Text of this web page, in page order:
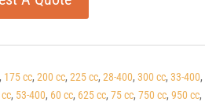
, 175 cc, 200 cc, 225 cc, 28-400, 300 cc, 33-400,
, 53-400, 60 cc, 625 cc, 75 cc, 750 cc, 950 cc,